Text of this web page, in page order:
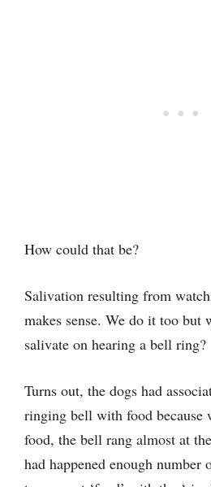
How could that be?
Salivation resulting from
makes sense. We do it too but
salivate on hearing a bell ring?
Turns out, the dogs had
ringing bell with food because
food, the bell rang almost at
had happened enough number